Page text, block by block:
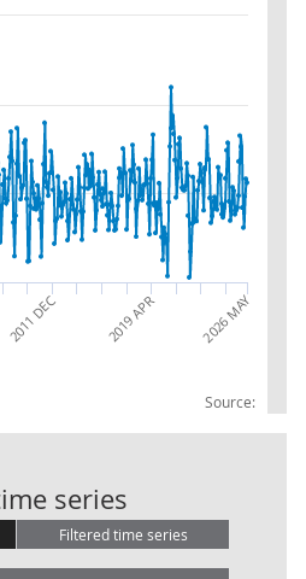
Source:
2011 DEC 2019 APR 2026 MAY
series
Filtered time series